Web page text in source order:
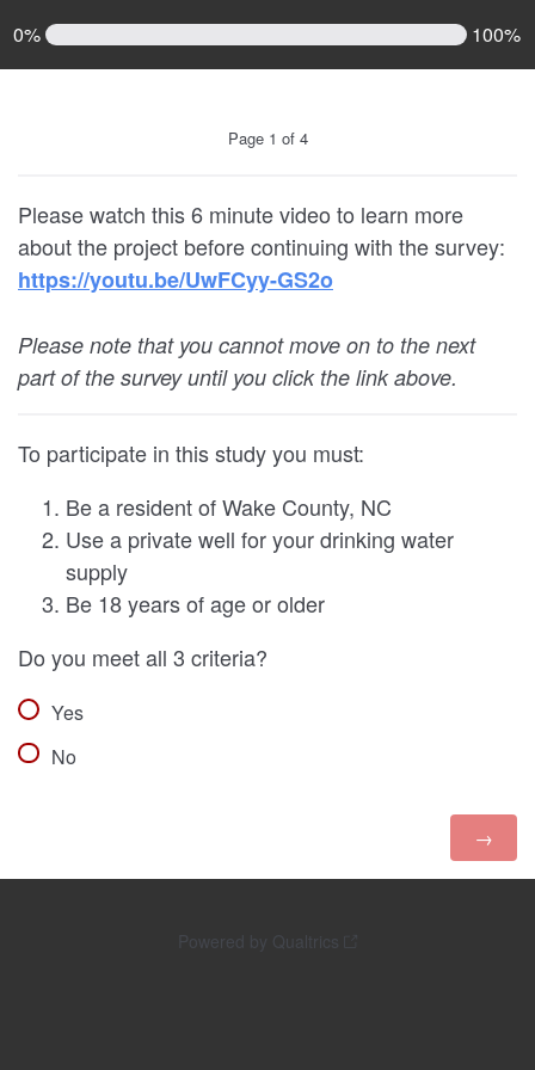
0% 100%
Page 1 of 4
Please watch this 6 minute video to learn more
about the project before continuing with the survey:
https://youtu.be/UwFCyy-GS2o
Please note that you cannot move on to the next
part of the survey until you click the link above.
To participate in this study you must:
Be a resident of Wake County, NC
Use a private well for your drinking water
supply
Be 18 years of age or older
Do you meet all 3 criteria?
Yes
No
Powered by Qualtrics